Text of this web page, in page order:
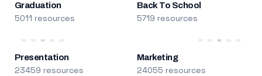
Graduation
5011 resources
Back To School
5719 resources
Presentation
23459 resources
Marketing
24055 resources